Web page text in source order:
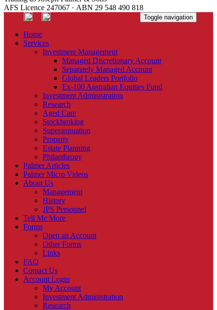
AFS Licence 247067 · ABN 29 548 490 818
Toggle navigation
Home
Services
Investment Management
Managed Discretionary Account
Separately Managed Account
Global Leaders Portfolio
Ex-100 Australian Equities Fund
Investment Administration
Research
Aged Care
Stockbroking
Superannuation
Property
Estate Planning
Philanthropy
Palmer Articles
Palmer Micro Videos
About Us
Management
History
JPS Personnel
Tell Me More
Forms
Open an Account
Other Forms
Links
FAQ
Contact Us
Account Login
My Account
Investment Administration
Research